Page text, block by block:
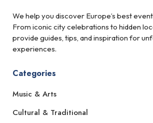
We help you discover Europe’s best
From iconic city celebrations to hidden
provide guides, tips, and inspiration for
experiences.
Categories
Music & Arts
Cultural & Traditional